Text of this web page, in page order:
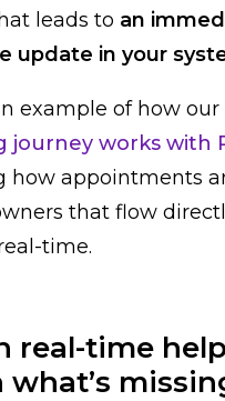
leads to an
update in your
example of how
journey works with
how appointments
that flow
time.
real-time
what’s